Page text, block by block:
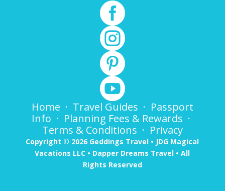




Home · Travel Guides · Passport
Info · Planning Fees & Rewards ·
Terms & Conditions · Privacy
Copyright © 2026 Geddings Travel • JDG Magical
Vacations LLC • Dapper Dreams Travel • All
Rights Reserved